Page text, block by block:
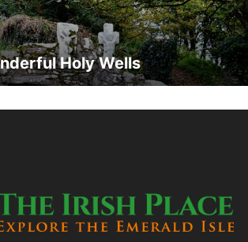
Holy Wells